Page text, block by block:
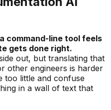
command-line tool feels
gets done right.
out, but translating that
other engineers is harder
too little and confuse
in a wall of text that